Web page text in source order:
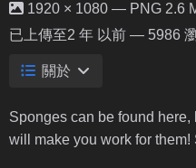
1920 × 1080 — PNG 2.6
已上傳至2 年 以前 — 5986
關於
Sponges can be found
will make you work for them!